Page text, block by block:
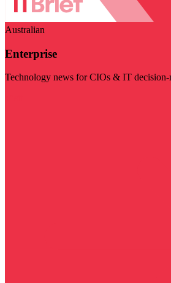
Australian
Enterprise
Technology news for CIOs & IT decision-